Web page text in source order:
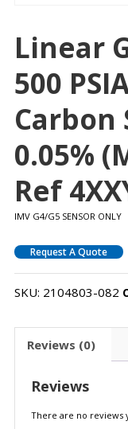
Linear
500
Carbon
0.05%
Ref
IMV G4/G5 SENSOR ONLY
Request A Quote
SKU: 2104803-082
Reviews (0)
Reviews
There are no reviews